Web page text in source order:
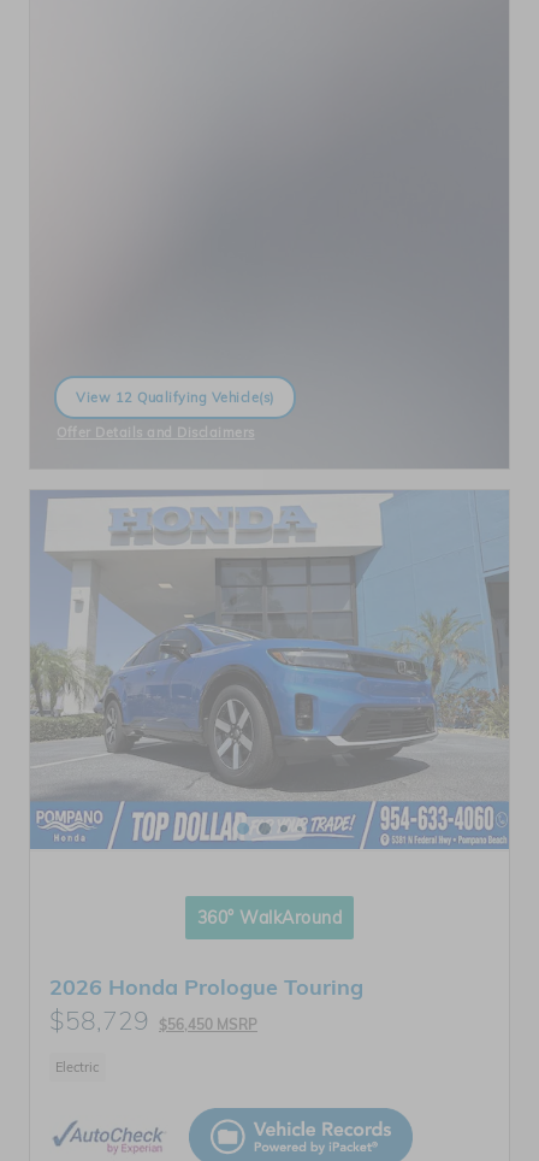
View 12 Qualifying Vehicle(s)
open in same tab
Offer Details and Disclaimers
Open Incentive Modal
360° WalkAround
2026 Honda Prologue Touring
$58,729 $56,450 MSRP
Electric